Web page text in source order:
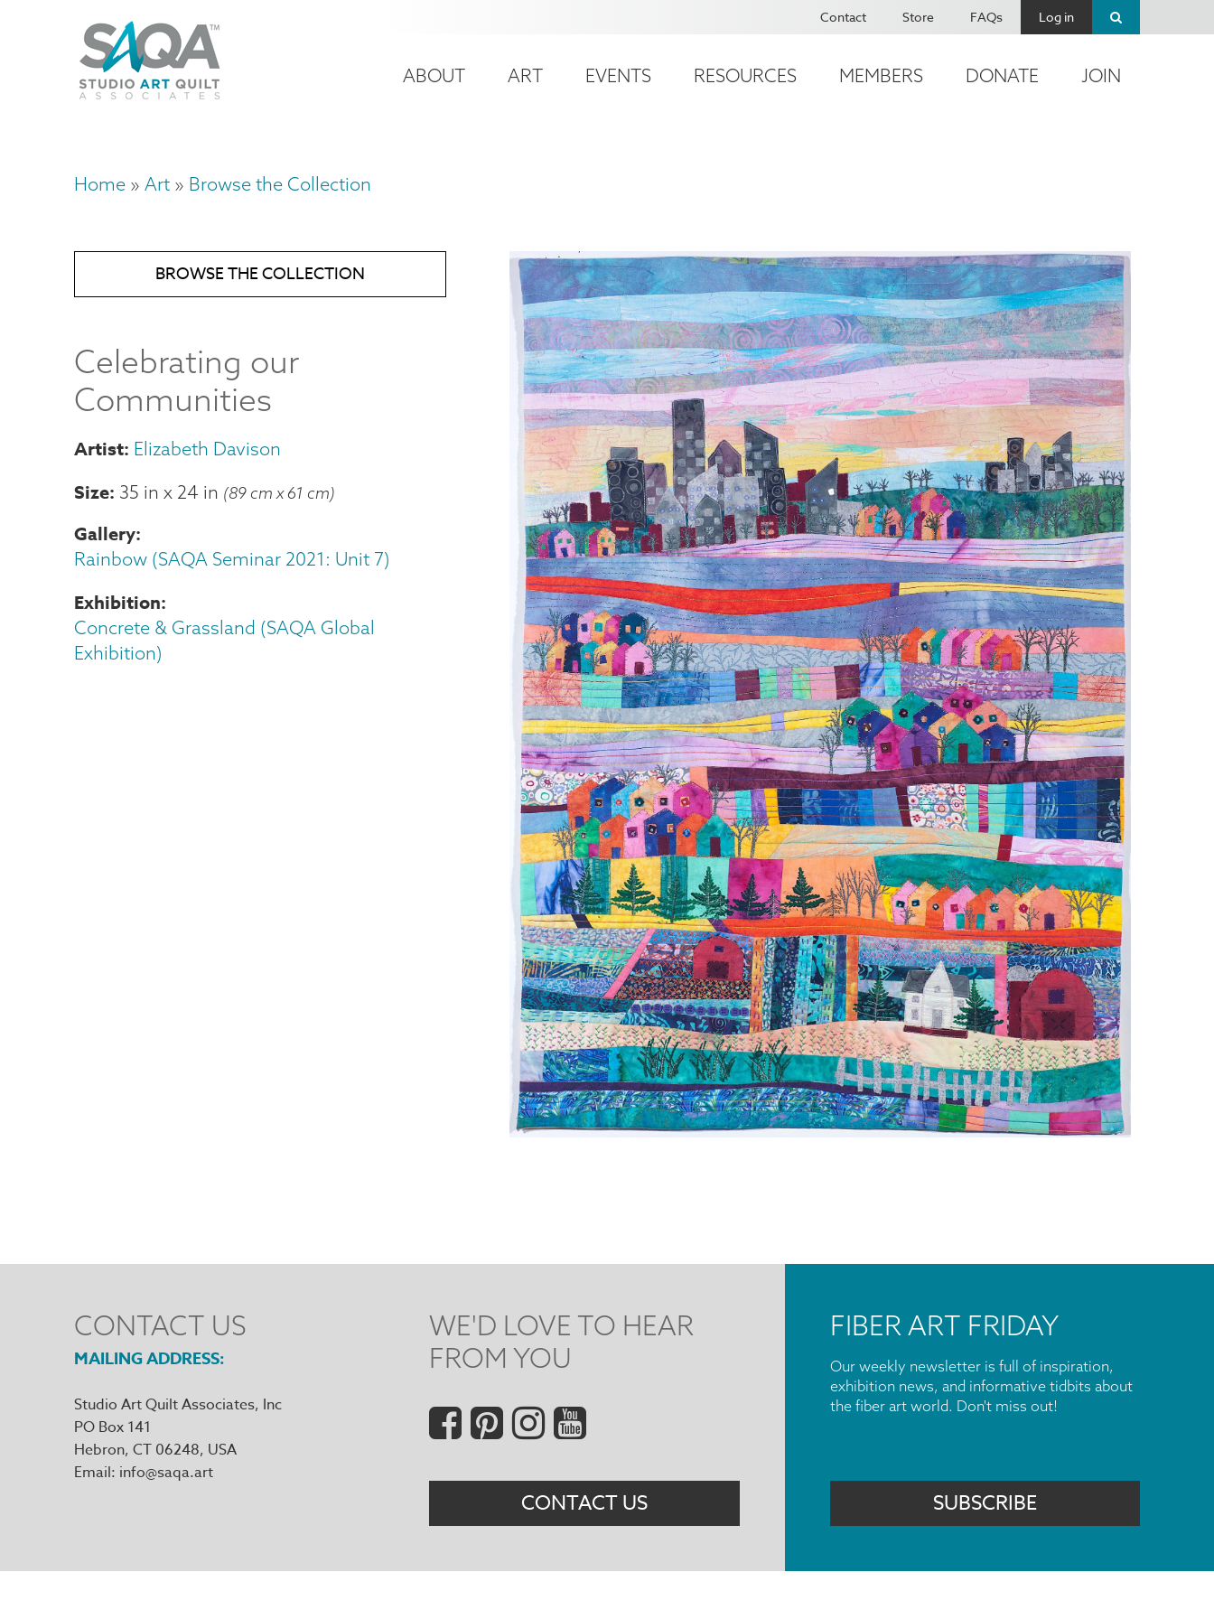
account
Contact Store FAQs Log in
Main
ABOUT ART EVENTS RESOURCES MEMBERS DONATE JOIN
Breadcrumb
Home Art Browse the Collection
BROWSE THE COLLECTION
Celebrating our
Communities
Elizabeth Davison
Size 35 in x 24 in (89 cm x 61 cm)
Gallery
Rainbow (SAQA Seminar 2021: Unit 7)
Exhibition
Concrete & Grassland (SAQA Global
Exhibition)
CONTACT US
MAILING ADDRESS
Studio Art Quilt Associates, Inc
PO Box 141
Hebron, CT 06248
Email info@saqa.art
WE'D LOVE TO HEAR
FROM YOU
Social
Menu
CONTACT US
FIBER ART FRIDAY
Our weekly newsletter is full of inspiration,
exhibition news, and informative tidbits about
the fiber art world. Don't miss out!
SUBSCRIBE